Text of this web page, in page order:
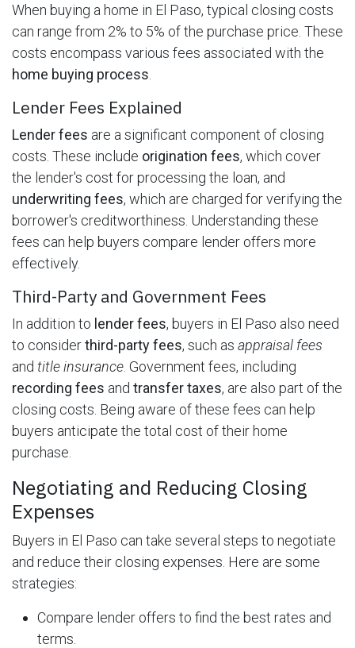
When buying a home in El Paso, typical closing costs
can range from 2% to 5% of the purchase price. These
costs encompass various fees associated with the
home buying process
Lender Fees Explained
Lender fees are a significant component of closing
costs. These include origination fees, which cover
the lender's cost for processing the loan, and
underwriting fees, which are charged for verifying the
borrower's creditworthiness. Understanding these
fees can help buyers compare lender offers more
effectively.
Third-Party and Government Fees
In addition to lender fees, buyers in El Paso also need
to considerthird-party fees, such as appraisal fees
and title insurance . Government fees, including
recording fees and transfer taxes, are also part of the
closing costs. Being aware of these fees can help
buyers anticipate the total cost of their home
purchase.
Negotiating and Reducing Closing
Expenses
Buyers in El Paso can take several steps to negotiate
and reduce their closing expenses. Here are some
strategies:
Compare lender offers to find the best rates and
terms.